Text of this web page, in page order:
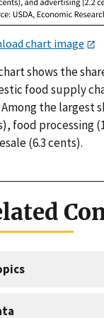
chart image
shows the
food supply
Among the largest
food processing
(6.3 cents).